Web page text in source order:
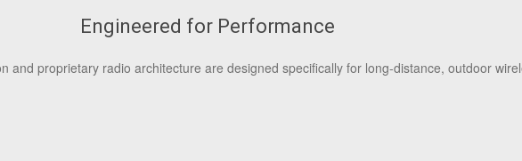
Engineered for Performance
and proprietary radio architecture are designed specifically for long-distance, outdoor